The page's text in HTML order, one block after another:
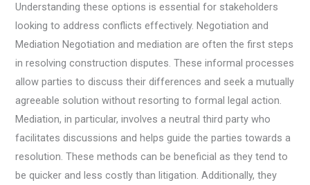
Understanding these options is essential for stakeholders
looking to address conflicts effectively. Negotiation and
Mediation Negotiation and mediation are often the first steps
in resolving construction disputes. These informal processes
allow parties to discuss their differences and seek a mutually
agreeable solution without resorting to formal legal action.
Mediation, in particular, involves a neutral third party who
facilitates discussions and helps guide the parties towards a
resolution. These methods can be beneficial as they tend to
be quicker and less costly than litigation. Additionally, they